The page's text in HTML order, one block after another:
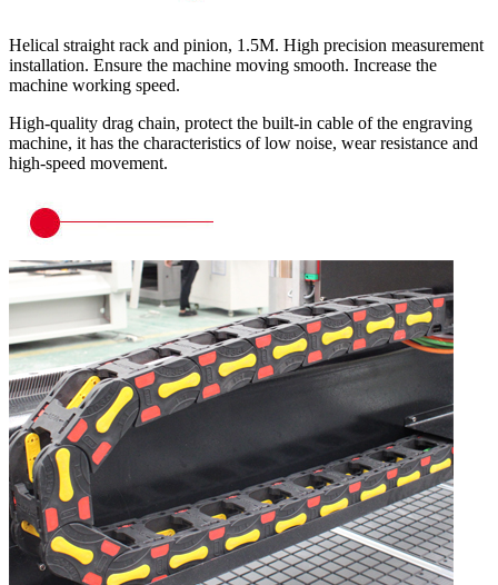
Helical straight rack and pinion, 1.5M. High precision measurement
installation. Ensure the machine moving smooth. Increase the
machine working speed.
High-quality drag chain, protect the built-in cable of the engraving
machine, it has the characteristics of low noise, wear resistance and
high-speed movement.